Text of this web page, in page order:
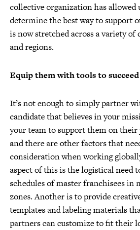
collective organization has allowed
determine the best way to support
is now stretched across a variety
and regions.
Equip them with tools to succeed
It’s not enough to simply partner
candidate that believes in your
your team to support them on their
and there are other factors that
consideration when working
aspect of this is the logistical need
schedules of master franchisees in
zones. Another is to provide
templates and labeling materials
partners can customize to fit their